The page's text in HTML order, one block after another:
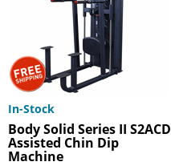
In-Stock
Body Solid Series II S2ACD
Assisted Chin Dip
Machine